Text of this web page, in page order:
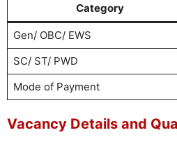
Category
Gen/ OBC/ EWS
SC/ ST/ PWD
Mode of Payment
Vacancy Details and